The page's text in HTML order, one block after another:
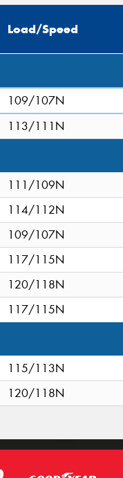
Load/Speed
109/107N
113/111N
111/109N
114/112N
109/107N
117/115N
120/118N
117/115N
115/113N
120/118N